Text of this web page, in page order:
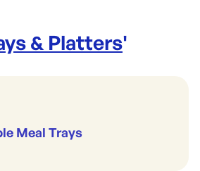
& Platters'
Meal Trays